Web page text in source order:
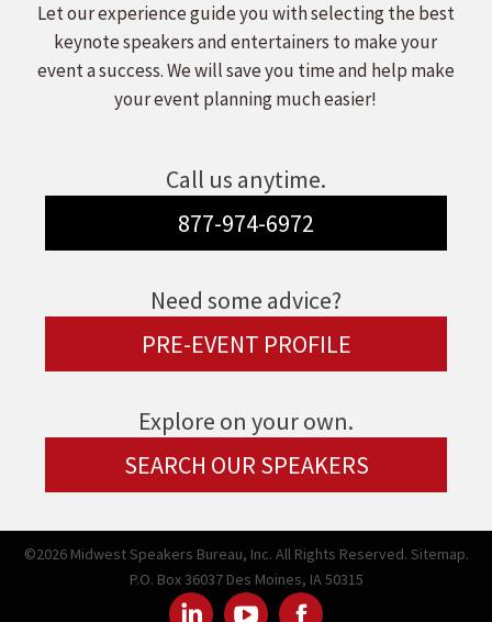
Let our experience guide you with selecting the best
keynote speakers and entertainers to make your
event a success. We will save you time and help make
your event planning much easier!
Call us anytime.
877-974-6972
Need some advice?
PRE-EVENT PROFILE
Explore on your own.
SEARCH OUR SPEAKERS
©2026 Midwest Speakers Bureau, Inc. All Rights Reserved. Sitemap.
P.O. Box 36037 Des Moines, IA 50315